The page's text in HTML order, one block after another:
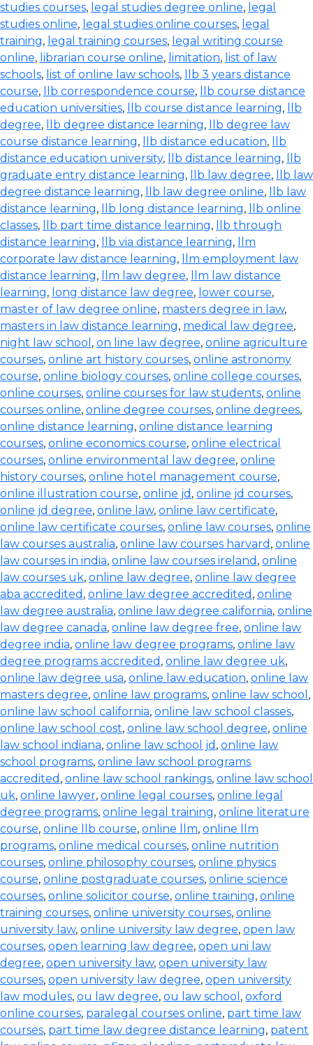
studies courses, legal studies degree online, legal
studies online, legal studies online courses, legal
training, legal training courses, legal writing course
online, librarian course online, limitation, list of law
schools, list of online law schools,
llb 3 years distance
course, llb correspondence course,
llb course distance
education universities, llb course distance learning,
llb
degree, llb degree distance learning,
llb degree law
course distance learning, llb distance education,
llb
distance education university, llb distance learning,
llb
graduate entry distance learning, llb law degree,
llb law
degree distance learning, llb law degree online,
llb law
distance learning, llb long distance learning,
llb online
classes, llb part time distance learning,
llb through
distance learning, llb via distance learning,
llm
corporate law distance learning,
llm employment law
distance learning, llm law degree,
llm law distance
learning, long distance law degree, lower course,
master of law degree online, masters degree in law,
masters in law distance learning, medical law degree,
night law school , on line law degree, online agriculture
courses, online art history courses, online astronomy
course, online biology courses, online college courses,
online courses, online courses for law students, online
courses online, online degree courses, online degrees,
online distance learning, online distance learning
courses, online economics course, online electrical
courses, online environmental law degree, online
history courses, online hotel management course,
online illustration course, online jd , online jd courses,
online jd degree, online law, online law certificate,
online law certificate courses, online law courses, online
law courses australia, online law courses harvard , online
law courses in india, online law courses ireland , online
law courses uk, online law degree, online law degree
aba accredited , online law degree accredited , online
law degree australia, online law degree california, online
law degree canada, online law degree free, online law
degree india, online law degree programs, online law
degree programs accredited , online law degree uk,
online law degree usa, online law education, online law
masters degree, online law programs, online law school ,
online law school california, online law school classes,
online law school cost, online law school degree, online
law school indiana, online law school jd , online law
school programs, online law school programs
accredited , online law school rankings, online law school
uk, online lawyer, online legal courses, online legal
degree programs, online legal training, online literature
course, online llb course, online llm, online llm
programs, online medical courses, online nutrition
courses, online philosophy courses, online physics
course, online postgraduate courses, online science
courses, online solicitor course, online training, online
training courses, online university courses, online
university law, online university law degree, open law
courses, open learning law degree, open uni law
degree, open university law, open university law
courses, open university law degree, open university
law modules, ou law degree, ou law school , oxford
online courses, paralegal courses online, part time law
courses, part time law degree distance learning, patent